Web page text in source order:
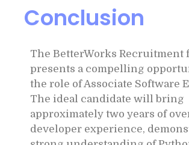
Conclusion
The BetterWorks Recruitment
presents a compelling
the role of Associate Software
The ideal candidate will bring
approximately two years of
developer experience,